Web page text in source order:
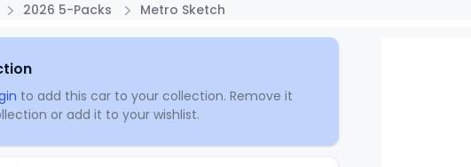
2026 5-Packs Metro Sketch
to add this car to your collection. Remove it
or add it to your wishlist.